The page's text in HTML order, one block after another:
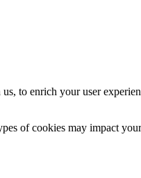
to enrich your user
of cookies may impact